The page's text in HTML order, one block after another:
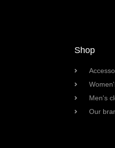
Shop
Men's
Our